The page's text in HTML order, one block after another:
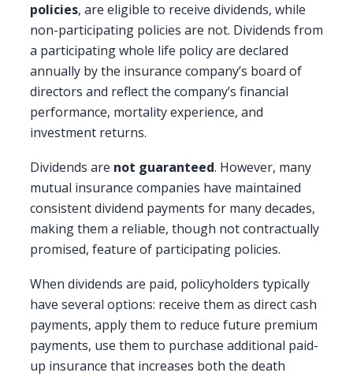
policies, are eligible to receive dividends, while
non-participating policies are not. Dividends from
a participating whole life policy are declared
annually by the insurance company’s board of
directors and reflect the company’s financial
performance, mortality experience, and
investment returns.
Dividends are not guaranteed. However, many
mutual insurance companies have maintained
consistent dividend payments for many decades,
making them a reliable, though not contractually
promised, feature of participating policies.
When dividends are paid, policyholders typically
have several options: receive them as direct cash
payments, apply them to reduce future premium
payments, use them to purchase additional paid-
up insurance that increases both the death